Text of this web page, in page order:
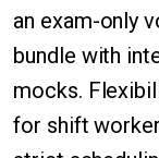
an exam-only
bundle with
mocks.
for shift